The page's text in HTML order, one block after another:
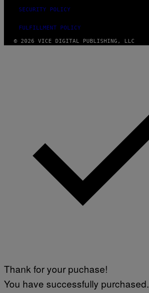
SECURITY POLICY
FULFILLMENT POLICY
© 2026 VICE DIGITAL PUBLISHING, LLC
Thank for your puchase!
You have successfully purchased.